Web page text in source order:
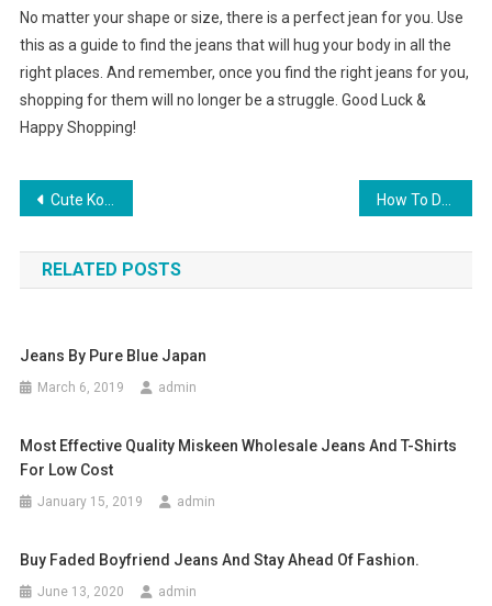
No matter your shape or size, there is a perfect jean for you. Use
this as a guide to find the jeans that will hug your body in all the
right places. And remember, once you find the right jeans for you,
shopping for them will no longer be a struggle. Good Luck &
Happy Shopping!
Post navigation
Cute Korean Fashion Retro Bag Tote Shoulder Bag Handbag 4 Material How To Dress For A Mardi Gras Ball
RELATED POSTS
Jeans By Pure Blue Japan
March 6, 2019 admin
Most Effective Quality Miskeen Wholesale Jeans And T-Shirts
For Low Cost
January 15, 2019 admin
Buy Faded Boyfriend Jeans And Stay Ahead Of Fashion.
June 13, 2020 admin